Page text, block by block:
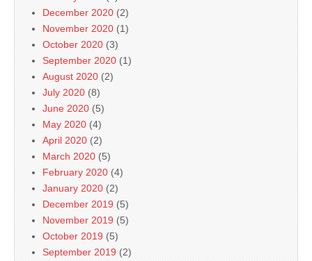
December 2020 (2)
November 2020 (1)
October 2020 (3)
September 2020 (1)
August 2020 (2)
July 2020 (8)
June 2020 (5)
May 2020 (4)
April 2020 (2)
March 2020 (5)
February 2020 (4)
January 2020 (2)
December 2019 (5)
November 2019 (5)
October 2019 (5)
September 2019 (2)